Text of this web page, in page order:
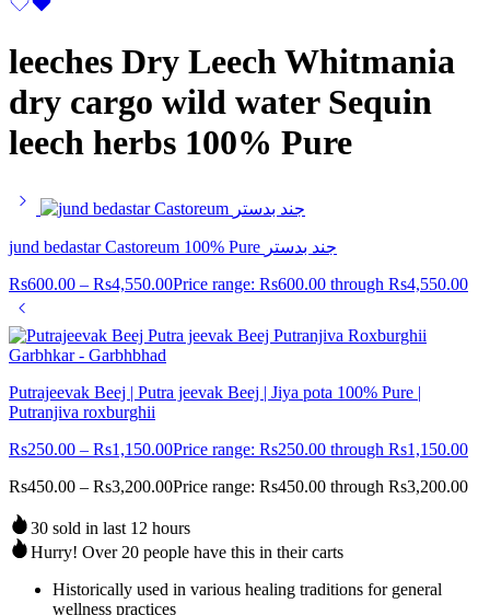
leeches Dry Leech Whitmania
dry cargo wild water Sequin
leech herbs 100% Pure
jund bedastar Castoreum 100% Pure جند بدستر
Rs600.00 – Rs4,550.00Price range: Rs600.00 through Rs4,550.00
Putrajeevak Beej | Putra jeevak Beej | Jiya pota 100% Pure |
Putranjiva roxburghii
Rs250.00 – Rs1,150.00Price range: Rs250.00 through Rs1,150.00
Rs450.00 – Rs3,200.00Price range: Rs450.00 through Rs3,200.00
30 sold in last 12 hours
Hurry! Over 20 people have this in their carts
Historically used in various healing traditions for general
wellness practices